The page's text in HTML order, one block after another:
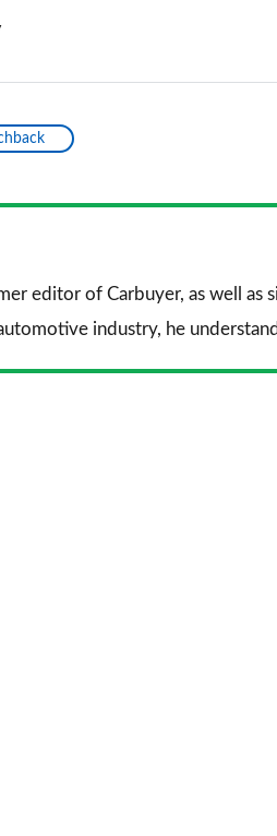
editor of Carbuyer, as well
industry, he